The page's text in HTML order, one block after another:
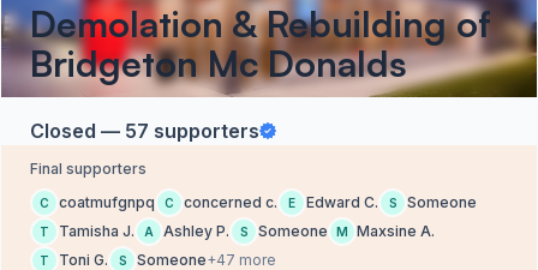
Demolation & Rebuilding of
Bridgeton Mc Donalds
Closed — 57 supporters
Final supporters
C coatmufgnpq C concerned c. E Edward C. S Someone
T Tamisha J. A Ashley P. S Someone M Maxsine A.
T Toni G. S Someone+47 more